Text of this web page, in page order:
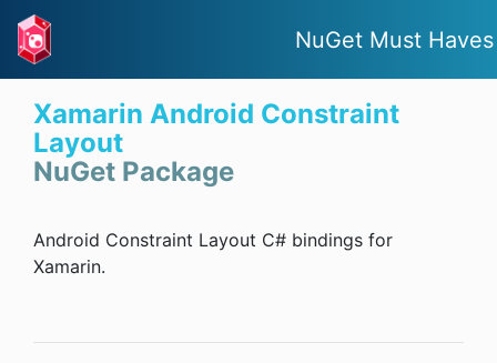
NuGet Must Haves
Xamarin Android Constraint
Layout
NuGet Package
Android Constraint Layout C# bindings for
Xamarin.